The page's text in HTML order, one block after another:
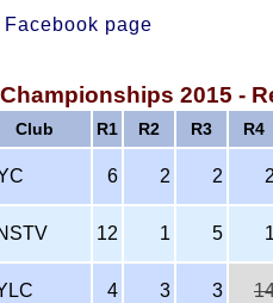
page
2015 -
Club R1 R2 R3 R4
6 2 2
12 1 5
4 3 3